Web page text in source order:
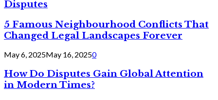
Disputes
5 Famous Neighbourhood Conflicts That
Changed Legal Landscapes Forever
May 6, 2025May 16, 20250
How Do Disputes Gain Global Attention
in Modern Times?